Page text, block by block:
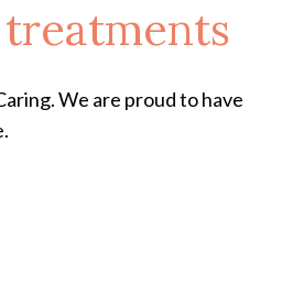
We are proud to have